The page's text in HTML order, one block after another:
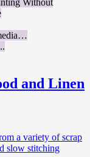
Without
and Linen